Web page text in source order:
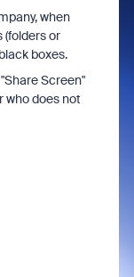
when
(folders or
boxes.
Screen"
who does not